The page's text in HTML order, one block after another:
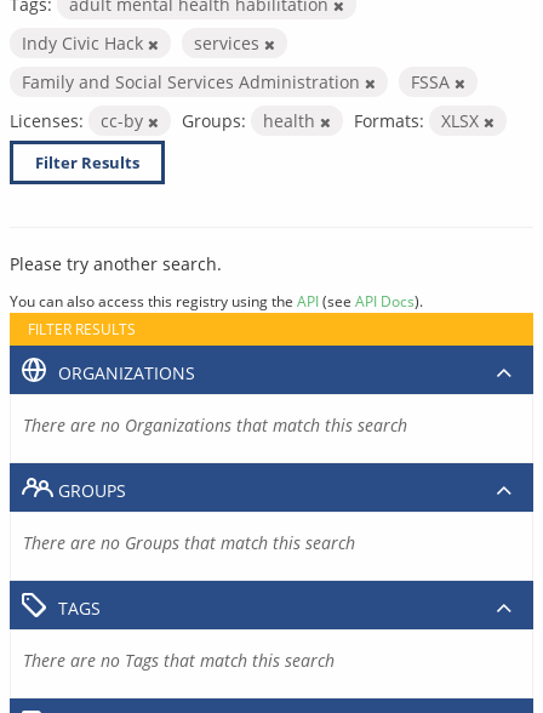
Indy Civic Hack
services
Family and Social Services Administration
FSSA
Licenses:
cc-by Groups: health Formats: XLSX
Filter Results
Please try another search.
You can also access this registry using the API(see API Docs).
FILTER RESULTS
ORGANIZATIONS
There are no Organizations that match this search
GROUPS
There are no Groups that match this search
TAGS
There are no Tags that match this search